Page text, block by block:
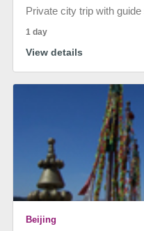
Private city trip with
1 day
View details
Beijing